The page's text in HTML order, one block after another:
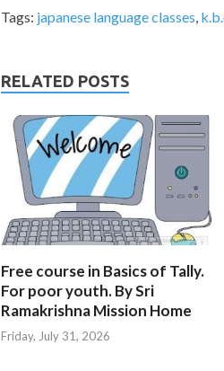
Tags: japanese language classes,
RELATED POSTS
Free course in Basics of Tally.
For poor youth. By Sri
Ramakrishna Mission Home
Friday, July 31, 2026